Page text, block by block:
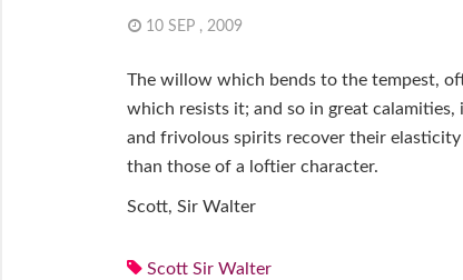
10 SEP , 2009
The willow which bends to the tempest,
which resists it; and so in great
and frivolous spirits recover their
than those of a loftier character.
Scott, Sir Walter
Scott Sir Walter